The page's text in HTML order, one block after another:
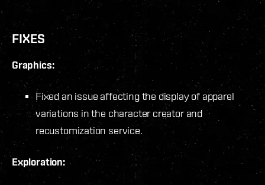
FIXES
Graphics:
Fixed an issue affecting the display of apparel
variations in the character creator and
recustomization service.
Exploration: